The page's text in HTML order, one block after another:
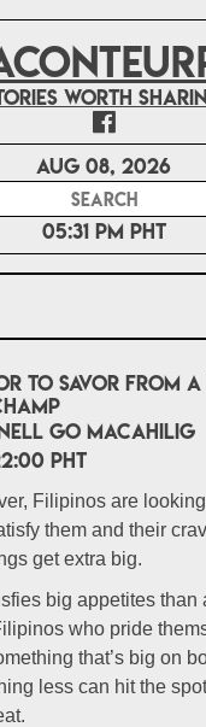
worth
Aug 08, 2026
05:31 PM PHT
to savor from
Go Macahilig
PHT
Filipinos are
them and their
get extra big.
big appetites than
who pride
that’s big on
less can hit the